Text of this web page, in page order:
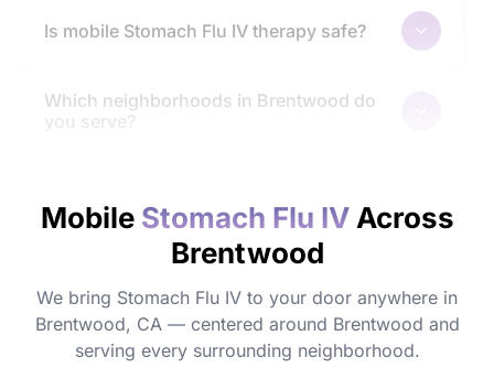
Is mobile Stomach Flu IV therapy safe?
Which neighborhoods in Brentwood do
you serve?
Do I need to prepare before my
Can I book Stomach Flu IV for a group or
event in Brentwood?
Mobile Stomach Flu IVAcross
Brentwood
We bring Stomach Flu IV to your door anywhere in
Brentwood, CA — centered around Brentwood and
serving every surrounding neighborhood.